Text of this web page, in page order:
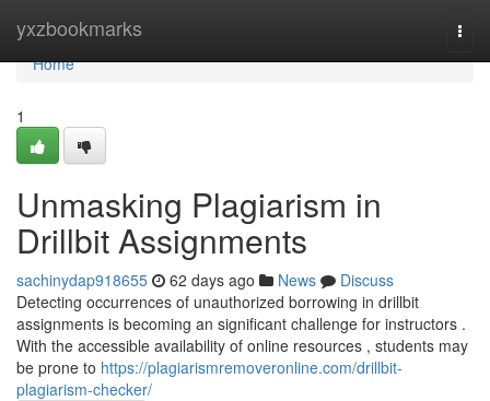
yxzbookmarks
Home
Home
1
Unmasking Plagiarism in
Drillbit Assignments
sachinydap918655 62 days ago News
Discuss
Detecting occurrences of unauthorized borrowing in drillbit
assignments is becoming an significant challenge for instructors .
With the accessible availability of online resources , students may
be prone to https://plagiarismremoveronline.com/drillbit-
plagiarism-checker/